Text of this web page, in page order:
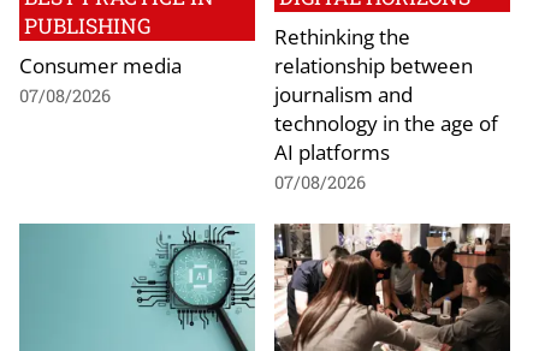
PUBLISHING
Consumer media
07/08/2026
Rethinking the
relationship between
journalism and
technology in the age of
AI platforms
07/08/2026